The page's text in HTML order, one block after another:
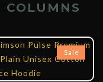
COLUMNS
Sale